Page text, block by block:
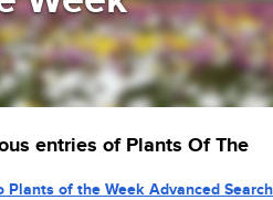
entries of Plants Of The
Plants of the Week Advanced Search